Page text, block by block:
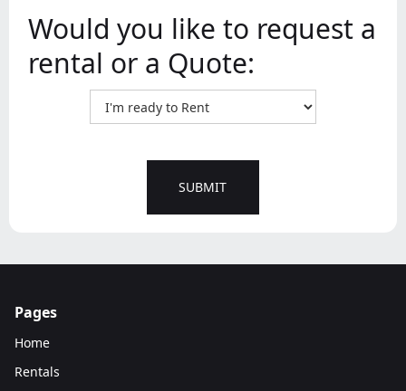
Would you like to request a
rental or a Quote:
Pages
Home
Rentals